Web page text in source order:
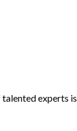
experts